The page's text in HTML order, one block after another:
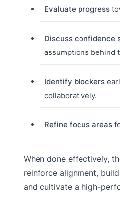
Evaluate progress
Discuss confidence
assumptions behind
Identify blockers
collaboratively.
Refine focus areas
When done effectively,
reinforce alignment,
and cultivate a high-